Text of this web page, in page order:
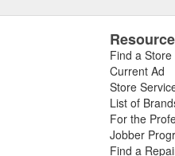
Find a Store
Current Ad
Store
List of
For the
Jobber
Find a